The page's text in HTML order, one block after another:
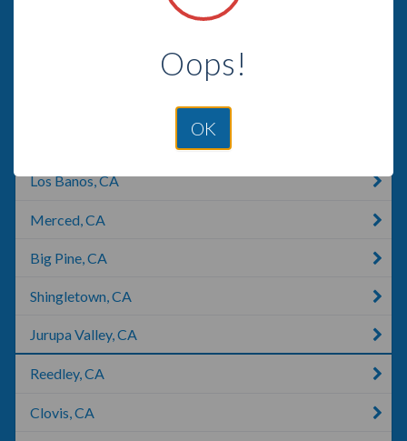
Los Banos, CA
Merced, CA
Big Pine, CA
Shingletown, CA
Jurupa Valley, CA
Reedley, CA
Clovis, CA
Oops!
OK